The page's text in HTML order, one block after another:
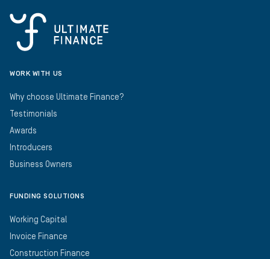
WORK WITH US
Why choose Ultimate Finance?
Testimonials
Awards
Introducers
Business Owners
FUNDING SOLUTIONS
Working Capital
Invoice Finance
Construction Finance